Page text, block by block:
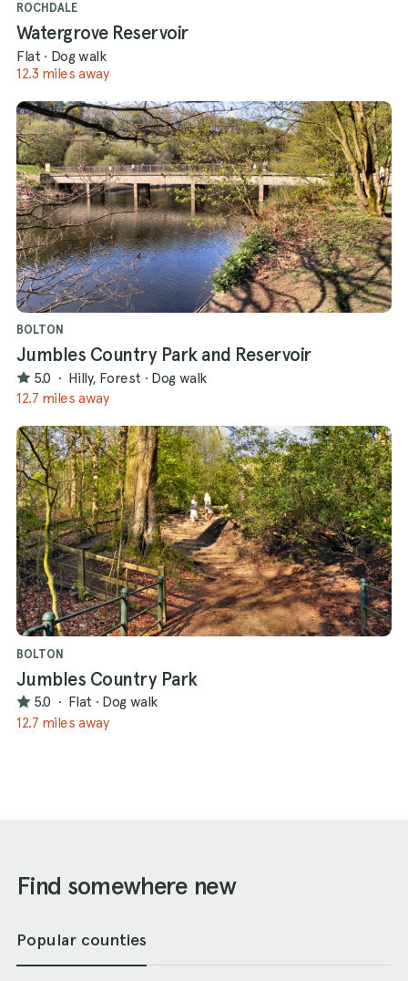
ROCHDALE
Watergrove Reservoir
Flat · Dog walk
12.3 miles away
BOLTON
Jumbles Country Park and Reservoir
5.0 · Hilly, Forest · Dog walk
12.7 miles away
BOLTON
Jumbles Country Park
5.0 · Flat · Dog walk
12.7 miles away
Find somewhere new
Popular counties